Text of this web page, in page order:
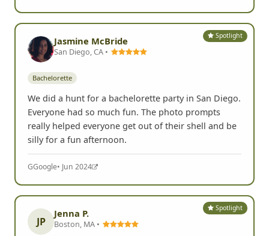
Spotlight
Jasmine McBride
San Diego, CA •
Bachelorette
We did a hunt for a bachelorette party in San Diego.
Everyone had so much fun. The photo prompts
really helped everyone get out of their shell and be
silly for a fun afternoon.
GGoogle• Jun 2024
Spotlight
JP
Jenna P.
Boston, MA •